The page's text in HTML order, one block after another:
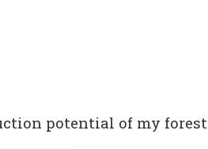
potential of my forest